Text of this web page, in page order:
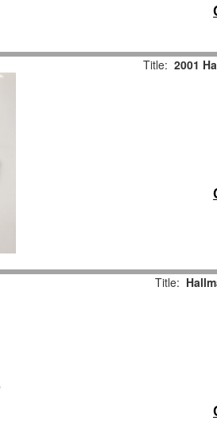
Title: 2001
Title: